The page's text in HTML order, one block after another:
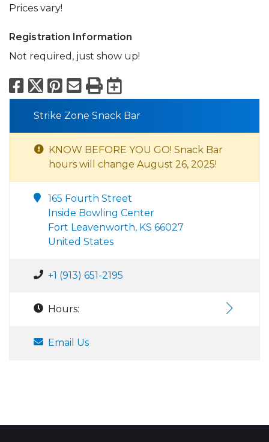
Prices vary!
Registration Information
Not required, just show up!
Facebook
X Pinterest
Email
PrintExport to
Strike Zone Snack Bar
KNOW BEFORE YOU GO! Snack Bar
hours will change August 26, 2025!
165 Fourth Street
Inside Bowling Center
Fort Leavenworth, KS 66027
United States
+1 (913) 651-2195
Hours:
Email Us